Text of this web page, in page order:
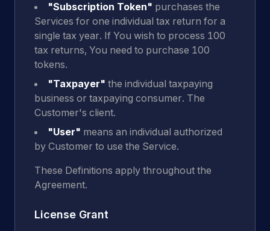
"Subscription Token" purchases the
Services for one individual tax return for a
single tax year. If You wish to process 100
tax returns, You need to purchase 100
tokens.
"Taxpayer" the individual taxpaying
business or taxpaying consumer. The
Customer's client.
"User" means an individual authorized
by Customer to use the Service.
These Definitions apply throughout the
Agreement.
License Grant